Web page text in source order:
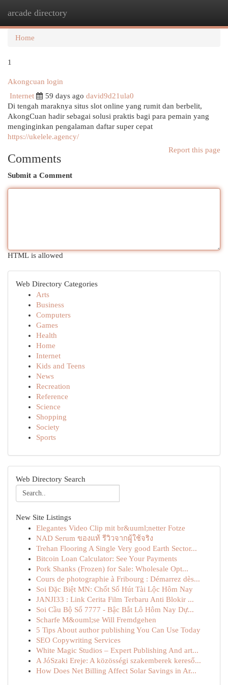
arcade directory
Home
1
Akongcuan login
Internet
59 days ago david9d21ula0
Di tengah maraknya situs slot online yang rumit dan berbelit,
AkongCuan hadir sebagai solusi praktis bagi para pemain yang
menginginkan pengalaman daftar super cepat
https://ukelele.agency/
Report this page
Comments
Submit a Comment
HTML is allowed
Web Directory Categories
Arts
Business
Computers
Games
Health
Home
Internet
Kids and Teens
News
Recreation
Reference
Science
Shopping
Society
Sports
Web Directory Search
New Site Listings
Elegantes Video Clip mit br&uuml;netter Fotze
NAD Serum ของแท้ รีวิวจากผู้ใช้จริง
Trehan Flooring A Single Very good Earth Sector...
Bitcoin Loan Calculator: See Your Payments
Pork Shanks (Frozen) for Sale: Wholesale Opt...
Cours de photographie à Fribourg : Démarrez dès...
Soi Đặc Biệt MN: Chốt Số Hút Tài Lộc Hôm Nay
JANJI33 : Link Cerita Film Terbaru Anti Blokir ...
Soi Cầu Bộ Số 7777 - Bậc Bắt Lô Hôm Nay Dự...
Scharfe M&ouml;se Will Fremdgehen
5 Tips About author publishing You Can Use Today
SEO Copywriting Services
White Magic Studios – Expert Publishing And art...
A JóSzaki Ereje: A közösségi szakemberek kereső...
How Does Net Billing Affect Solar Savings in Ar...